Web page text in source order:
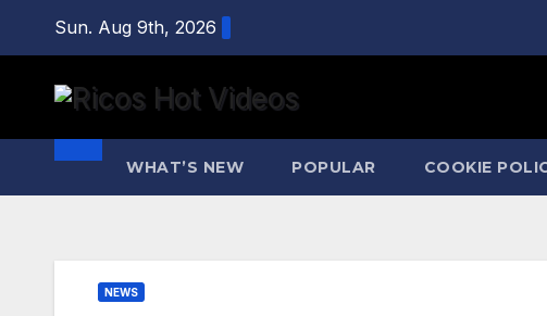
content
Sun. Aug 9th, 2026
WHAT’S NEW POPULAR COOKIE
NEWS